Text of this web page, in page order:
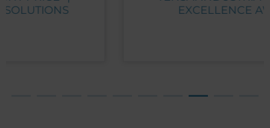
EXCELLENCE AWARD 2023